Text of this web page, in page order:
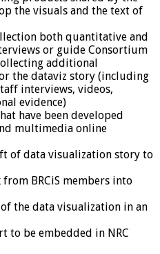
the visuals and the text of
both quantitative and
or guide Consortium
additional
the dataviz story (including
interviews, videos,
evidence)
have been developed
multimedia online
of data visualization story to
BRCiS members into
the data visualization in an
to be embedded in NRC